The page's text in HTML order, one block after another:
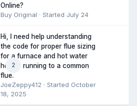
Online?
Buy Original · Started July 24
2
Hi, I need help understanding
the code for proper flue sizing
for a furnace and hot water
heater running to a common
flue.
JoeZeppy412 · Started October
18, 2025